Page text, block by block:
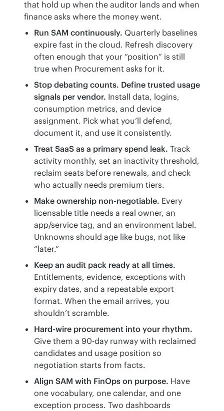
that hold up when the auditor lands and when
finance asks where the money went.
Run SAM continuously. Quarterly baselines
expire fast in the cloud. Refresh discovery
often enough that your “position” is still
true when Procurement asks for it.
Stop debating counts. Define trusted usage
signals per vendor. Install data, logins,
consumption metrics, and device
assignment. Pick what you’ll defend,
document it, and use it consistently.
Treat SaaS as a primary spend leak. Track
activity monthly, set an inactivity threshold,
reclaim seats before renewals, and check
who actually needs premium tiers.
Make ownership non-negotiable. Every
licensable title needs a real owner, an
app/service tag, and an environment label.
Unknowns should age like bugs, not like
“later.”
Keep an audit pack ready at all times.
Entitlements, evidence, exceptions with
expiry dates, and a repeatable export
format. When the email arrives, you
shouldn’t scramble.
Hard-wire procurement into your rhythm.
Give them a 90-day runway with reclaimed
candidates and usage position so
negotiation starts from facts.
Align SAM with FinOps on purpose. Have
one vocabulary, one calendar, and one
exception process. Two dashboards